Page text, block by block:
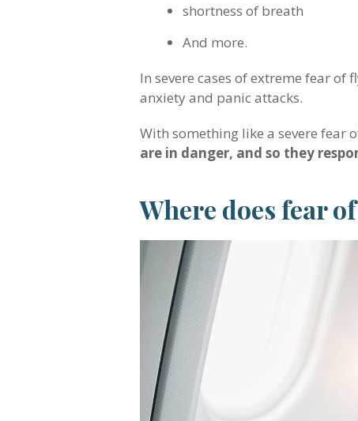
shortness of breath
And more.
In severe cases of extreme fear of
anxiety and panic attacks.
With something like a severe fear
are in danger, and so they
Where does fear